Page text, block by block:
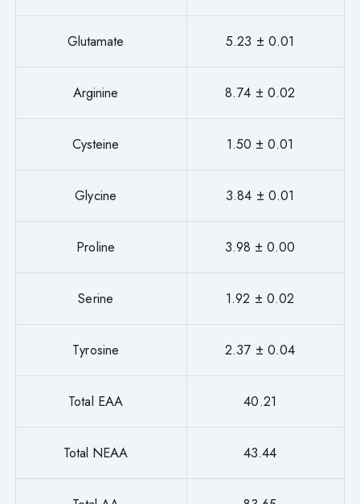
Glutamate 5.23 ± 0.01
Arginine 8.74 ± 0.02
Cysteine 1.50 ± 0.01
Glycine 3.84 ± 0.01
Proline 3.98 ± 0.00
Serine 1.92 ± 0.02
Tyrosine 2.37 ± 0.04
Total EAA 40.21
Total NEAA 43.44